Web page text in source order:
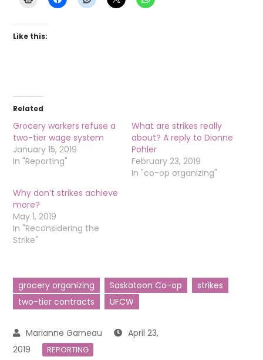
Like this:
Related
Grocery workers refuse a
two-tier wage system
January 15, 2019
In "Reporting"
What are strikes really
about? A reply to Dionne
Pohler
February 23, 2019
In "co-op organizing"
Why don’t strikes achieve
more?
May 1, 2019
In "Reconsidering the
Strike"
grocery organizing Saskatoon Co-op
strikes
two-tier contracts
UFCW
April 23,
2019
REPORTING